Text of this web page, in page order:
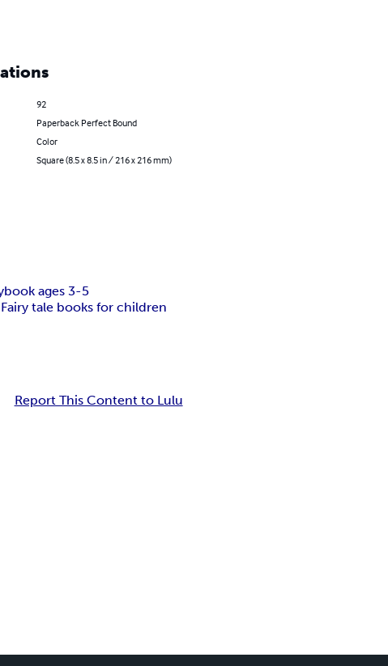
92
Paperback Perfect Bound
Color
Square (8.5 x 8.5 in / 216 x 216 mm)
ages 3-5
Fairy tale books for children
Report This Content to Lulu